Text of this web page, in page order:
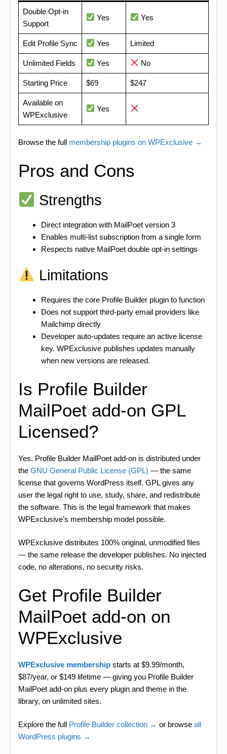
Double Opt-in
Support
Yes Yes
Edit Profile Sync Yes Limited
Unlimited Fields Yes No
Starting Price $69 $247
Available on
WPExclusive
Yes
Browse the full membership plugins on WPExclusive →
Pros and Cons
Strengths
Direct integration with MailPoet version 3
Enables multi-list subscription from a single form
Respects native MailPoet double opt-in settings
Limitations
Requires the core Profile Builder plugin to function
Does not support third-party email providers like
Mailchimp directly
Developer auto-updates require an active license
key. WPExclusive publishes updates manually
when new versions are released.
Is Profile Builder
MailPoet add-on GPL
Licensed?
Yes. Profile Builder MailPoet add-on is distributed under
the GNU General Public License (GPL) — the same
license that governs WordPress itself. GPL gives any
user the legal right to use, study, share, and redistribute
the software. This is the legal framework that makes
WPExclusive’s membership model possible.
WPExclusive distributes 100% original, unmodified files
— the same release the developer publishes. No injected
code, no alterations, no security risks.
Get Profile Builder
MailPoet add-on on
WPExclusive
WPExclusive membership starts at $9.99/month,
$87/year, or $149 lifetime — giving you Profile Builder
MailPoet add-on plus every plugin and theme in the
library, on unlimited sites.
Explore the full Profile Builder collection → or browse all
WordPress plugins →